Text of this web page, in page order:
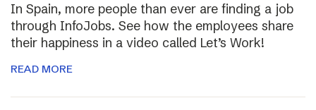
In Spain, more people than ever are finding a job
through InfoJobs. See how the employees share
their happiness in a video called Let’s Work!
READ MORE